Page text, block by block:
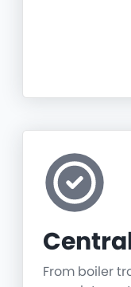
From boiler